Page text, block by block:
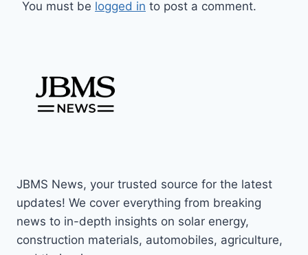
You must be logged in to post a comment.
JBMS News, your trusted source for the latest
updates! We cover everything from breaking
news to in-depth insights on solar energy,
construction materials, automobiles, agriculture,